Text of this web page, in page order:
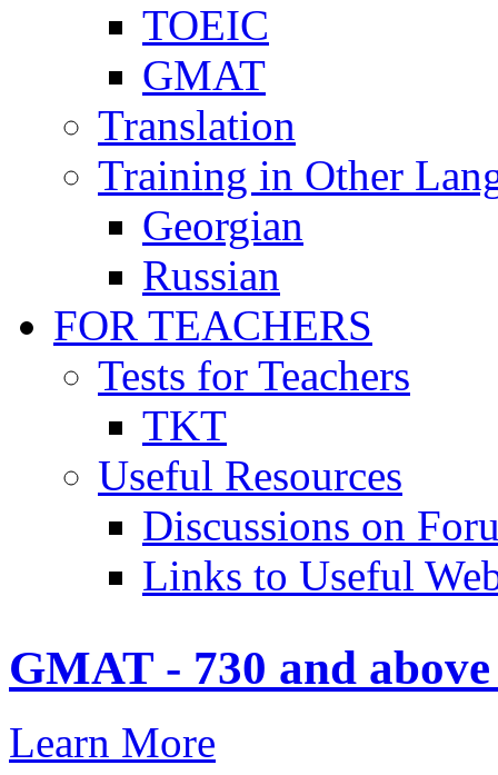
TOEIC
GMAT
Translation
Training in Other
Georgian
Russian
FOR TEACHERS
Tests for Teachers
TKT
Useful Resources
Discussions on
Links to Useful
GMAT - 730 and
Learn More